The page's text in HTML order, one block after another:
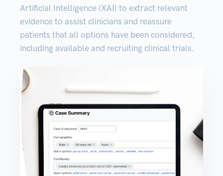
Artificial Intelligence (XAI) to extract relevant
evidence to assist clinicians and reassure
patients that all options have been considered,
including available and recruiting clinical trials.